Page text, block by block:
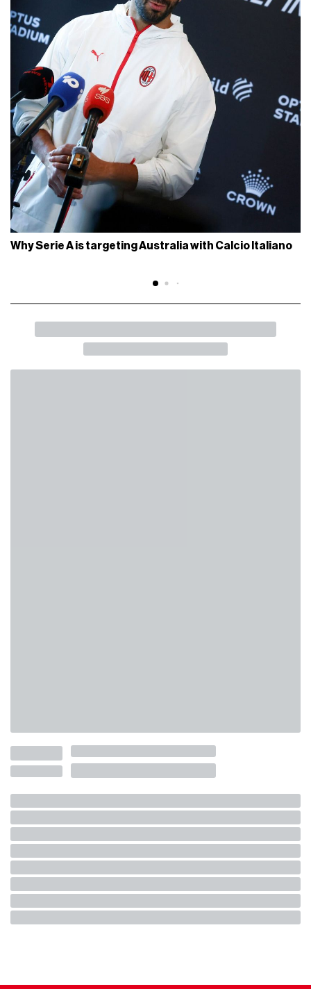
Why Serie A is targeting Australia with Calcio Italiano